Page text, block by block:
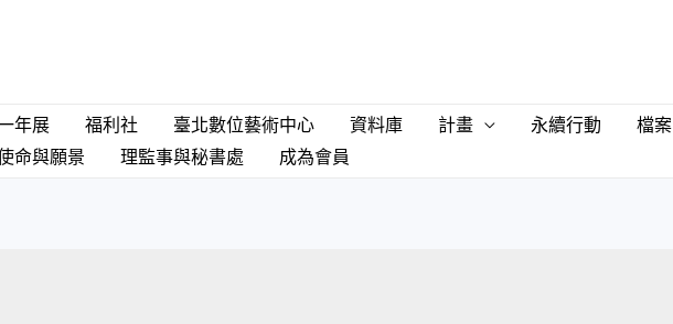
年展 福利社 臺北數位藝術中心 資料庫 計畫 永續行動 檔案
命與願景 理監事與秘書處 成為會員